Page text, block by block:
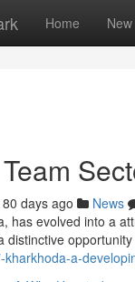
Home New
80 days ago News
has evolved into a
distinctive
kharkhoda-a-